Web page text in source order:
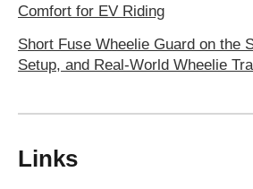
Comfort for EV Riding
Short Fuse Wheelie Guard on the
Setup, and Real-World Wheelie
Links